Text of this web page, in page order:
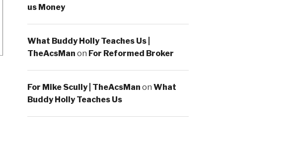
us Money
What Buddy Holly Teaches Us |
TheAcsMan on For Reformed Broker
For Mike Scully | TheAcsMan on What
Buddy Holly Teaches Us